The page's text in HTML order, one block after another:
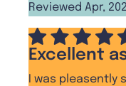
Reviewed Apr,
Excellent
I was pleasently